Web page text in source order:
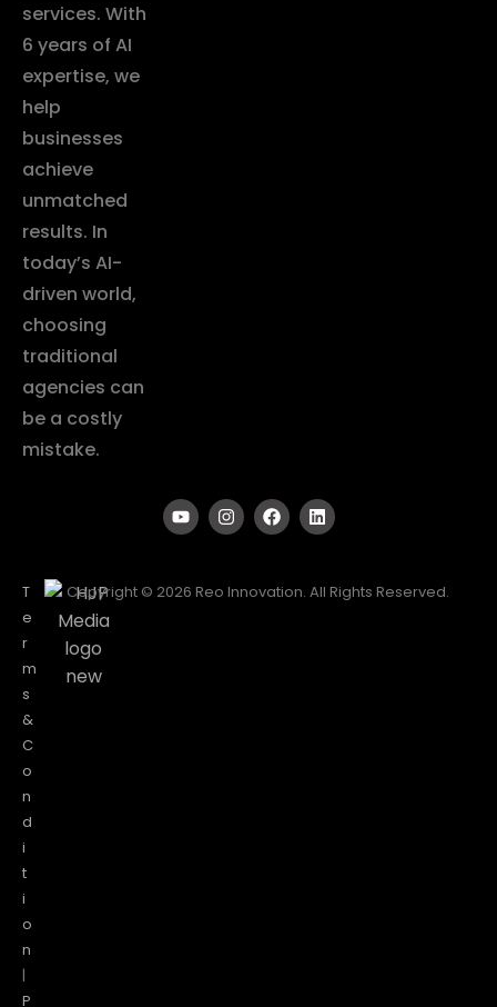
services. With
6 years of AI
expertise, we
help
businesses
achieve
unmatched
results. In
today’s AI-
driven world,
choosing
traditional
agencies can
be a costly
mistake.
T
e
r
m
s
&
C
o
n
d
i
t
i
o
n
|
P
Copyright © 2026 Reo Innovation. All Rights Reserved.